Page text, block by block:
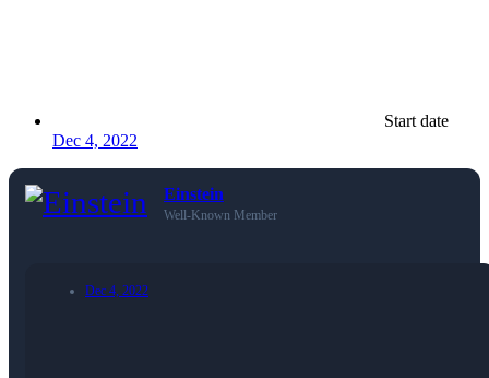
Start date
Dec 4, 2022
Einstein
Well-Known Member
Dec 4, 2022